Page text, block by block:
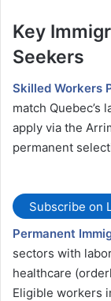
Key
Seekers
Skilled Workers
match Quebec’s
apply via the
permanent
Subscribe on
Permanent
sectors with
healthcare
Eligible workers